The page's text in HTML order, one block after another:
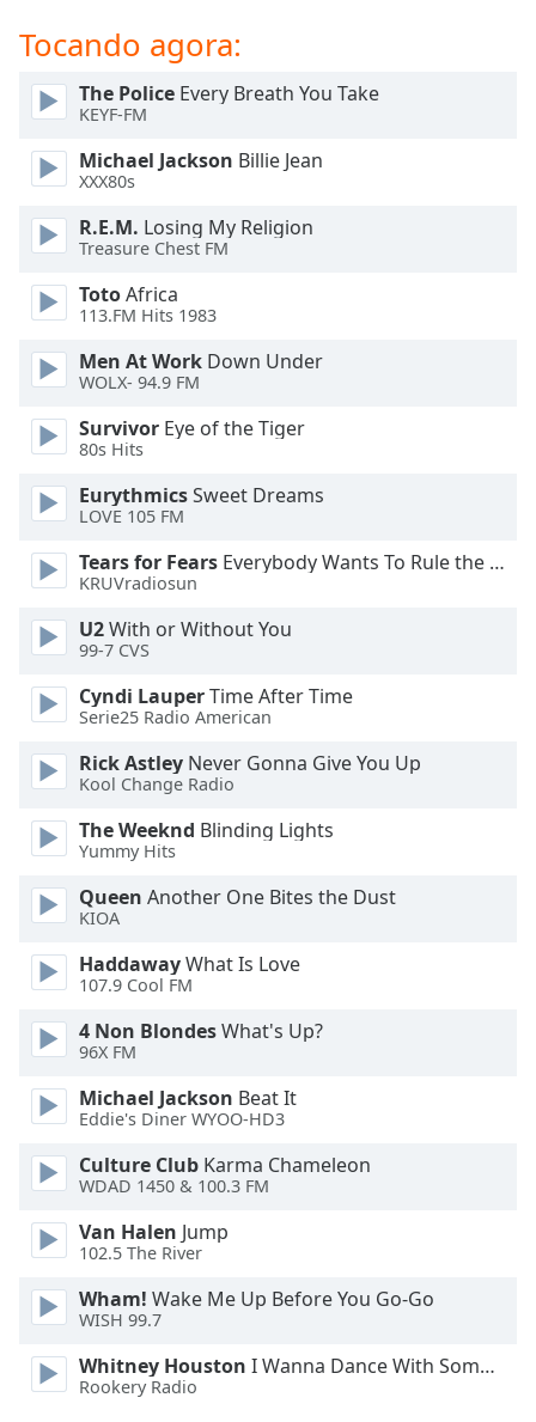
Picture-
Picture
Fullscreen
This
modal
window.
Beginning
dialog
window.
Escape
and
close
window.
Text
Color
Opacity
Text
Background
Color
Opacity
Caption
Background
Color
Size
Text
Edge
Style
Tocando agora:
The Police Every Breath You Take
KEYF-FM
Michael Jackson Billie Jean
XXX80s
R.E.M. Losing My Religion
Treasure Chest FM
TotoAfrica
113.FM Hits 1983
Men At Work Down Under
WOLX- 94.9 FM
Survivor Eye of the Tiger
80s Hits
EurythmicsSweet Dreams
LOVE 105 FM
Tears for Fears Everybody Wants To Rule the World
KRUVradiosun
U2With or Without You
99-7 CVS
Cyndi LauperTime After Time
Serie25 Radio American
Rick Astley Never Gonna Give You Up
Kool Change Radio
The Weeknd Blinding Lights
Yummy Hits
Queen Another One Bites the Dust
KIOA
HaddawayWhat Is Love
107.9 Cool FM
4 Non BlondesWhat's Up?
96X FM
Michael Jackson Beat It
Eddie's Diner WYOO-HD3
Culture Club Karma Chameleon
WDAD 1450 & 100.3 FM
Van Halen Jump
102.5 The River
Wham! Wake Me Up Before You Go-Go
WISH 99.7
Whitney Houston I Wanna Dance With Somebody
Rookery Radio